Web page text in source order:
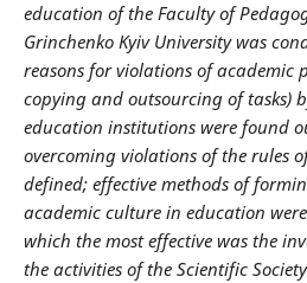
education of the Faculty of
Grinchenko Kyiv University was
reasons for violations of
copying and outsourcing of tasks)
education institutions were found
overcoming violations of the rules
defined; effective methods of
academic culture in education
which the most effective was the
the activities of the Scientific